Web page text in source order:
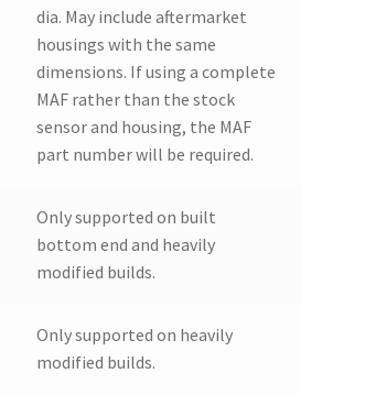
dia. May include aftermarket
housings with the same
dimensions. If using a complete
MAF rather than the stock
sensor and housing, the MAF
part number will be required.
Only supported on built
bottom end and heavily
modified builds.
Only supported on heavily
modified builds.